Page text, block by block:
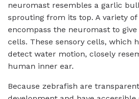
neuromast resembles a garlic
sprouting from its top. A variety
encompass the neuromast to
cells. These sensory cells, which
detect water motion, closely
human inner ear.
Because zebrafish are